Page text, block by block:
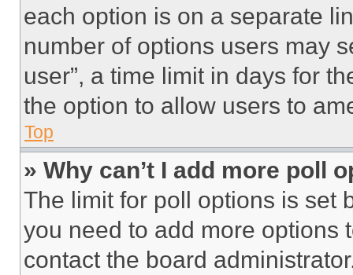
each option is on a separate
number of options users may
user”, a time limit in days for
the option to allow users to
Top
» Why can’t I add more poll
The limit for poll options is set
you need to add more options
contact the board